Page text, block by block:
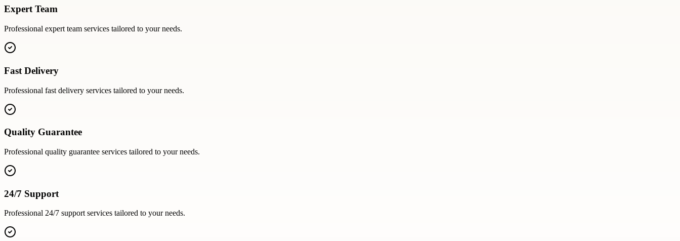
Expert Team
Professional expert team services tailored to your needs.
Fast Delivery
Professional fast delivery services tailored to your needs.
Quality Guarantee
Professional quality guarantee services tailored to your needs.
24/7 Support
Professional 24/7 supportservices tailored to your needs.